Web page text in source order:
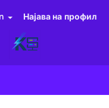
Најава на профил